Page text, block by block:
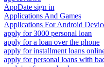
AppDate sign in
Applications And Games
Applications For Android
apply for 3000 personal loan
apply for a loan over the phone
apply for installment loans
apply for personal loans with